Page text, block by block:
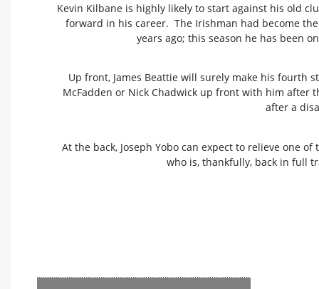
Kevin Kilbane is highly likely to start against his old
forward in his career. The Irishman had become
years ago; this season he has been
Up front, James Beattie will surely make his fourth
McFadden or Nick Chadwick up front with him after
after a
At the back, Joseph Yobo can expect to relieve one
who is, thankfully, back in full